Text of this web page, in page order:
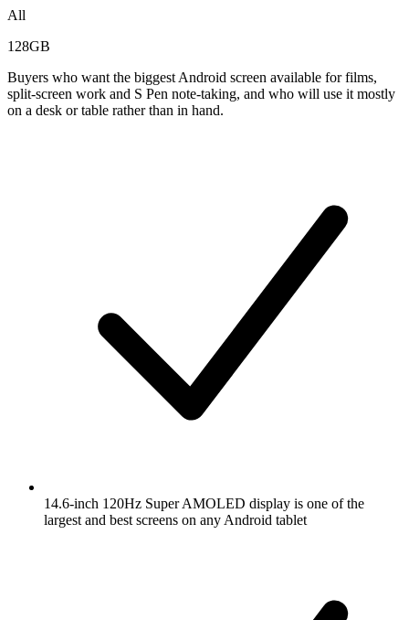
All
128GB
Buyers who want the biggest Android screen available for films,
split-screen work and S Pen note-taking, and who will use it mostly
on a desk or table rather than in hand.
14.6-inch 120Hz Super AMOLED display is one of the
largest and best screens on any Android tablet